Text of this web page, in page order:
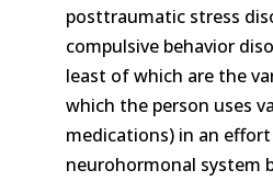
posttraumatic stress
compulsive behavior
least of which are the
which the person uses
medications) in an
neurohormonal system